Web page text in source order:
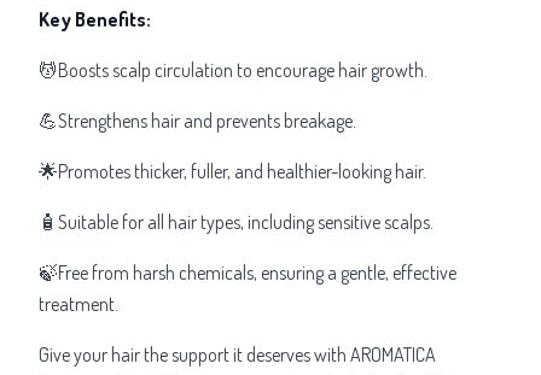
Key Benefits:
💆Boosts scalp circulation to encourage hair growth.
💪Strengthens hair and prevents breakage.
🌟Promotes thicker, fuller, and healthier-looking hair.
🧴Suitable for all hair types, including sensitive scalps.
🍃Free from harsh chemicals, ensuring a gentle, effective
treatment.
Give your hair the support it deserves with AROMATICA